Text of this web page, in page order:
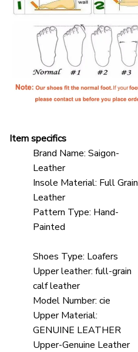
Item specifics
Brand Name: Saigon-
Leather
Insole Material: Full Grain
Leather
Pattern Type: Hand-
Painted
Shoes Type: Loafers
Upper leather: full-grain
calf leather
Model Number: cie
Upper Material:
GENUINE LEATHER
Upper-Genuine Leather